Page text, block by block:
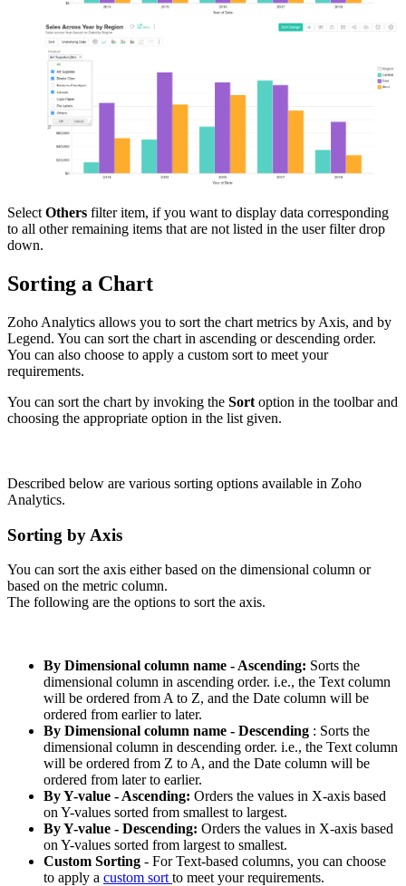
Select Others filter item, if you want to display data corresponding
to all other remaining items that are not listed in the user filter drop
down.
Sorting a Chart
Zoho Analytics allows you to sort the chart metrics by Axis, and by
Legend. You can sort the chart in ascending or descending order.
You can also choose to apply a custom sort to meet your
requirements.
You can sort the chart by invoking the Sort option in the toolbar and
choosing the appropriate option in the list given.
Described below are various sorting options available in Zoho
Analytics.
Sorting by Axis
You can sort the axis either based on the dimensional column or
based on the metric column.
The following are the options to sort the axis.
By Dimensional column name - Ascending: Sorts the
dimensional column in ascending order. i.e., the Text column
will be ordered from A to Z, and the Date column will be
ordered from earlier to later.
By Dimensional column name - Descending : Sorts the
dimensional column in descending order. i.e., the Text column
will be ordered from Z to A, and the Date column will be
ordered from later to earlier.
By Y-value - Ascending: Orders the values in X-axis based
on Y-values sorted from smallest to largest.
By Y-value - Descending: Orders the values in X-axis based
on Y-values sorted from largest to smallest.
Custom Sorting - For Text-based columns, you can choose
to apply a custom sort to meet your requirements.